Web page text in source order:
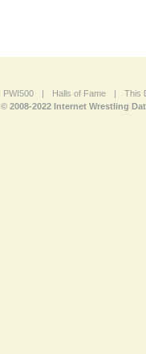
PWI500 | Halls of Fame |
This
© 2008-2022 Internet Wrestling